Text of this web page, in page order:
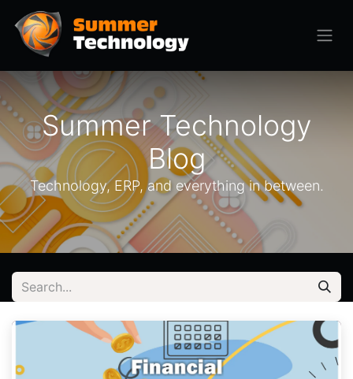
Summer Technology
Blog
Technology, ERP, and everything in between.